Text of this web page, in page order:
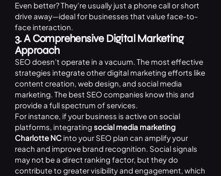
Even better? They’re usually just a phone call or short
drive away—ideal for businesses that value face-to-
face interaction.
3. A Comprehensive Digital Marketing
Approach
SEO doesn’t operate in a vacuum. The most effective
strategies integrate other digital marketing efforts like
content creation, web design, and social media
marketing. The best SEO companies know this and
provide a full spectrum of services.
For instance, if your business is active on social
platforms, integrating social media marketing
Charlotte NCinto your SEO plan can amplify your
reach and improve brand recognition. Social signals
may not be a direct ranking factor, but they do
contribute to greater visibility and engagement, which